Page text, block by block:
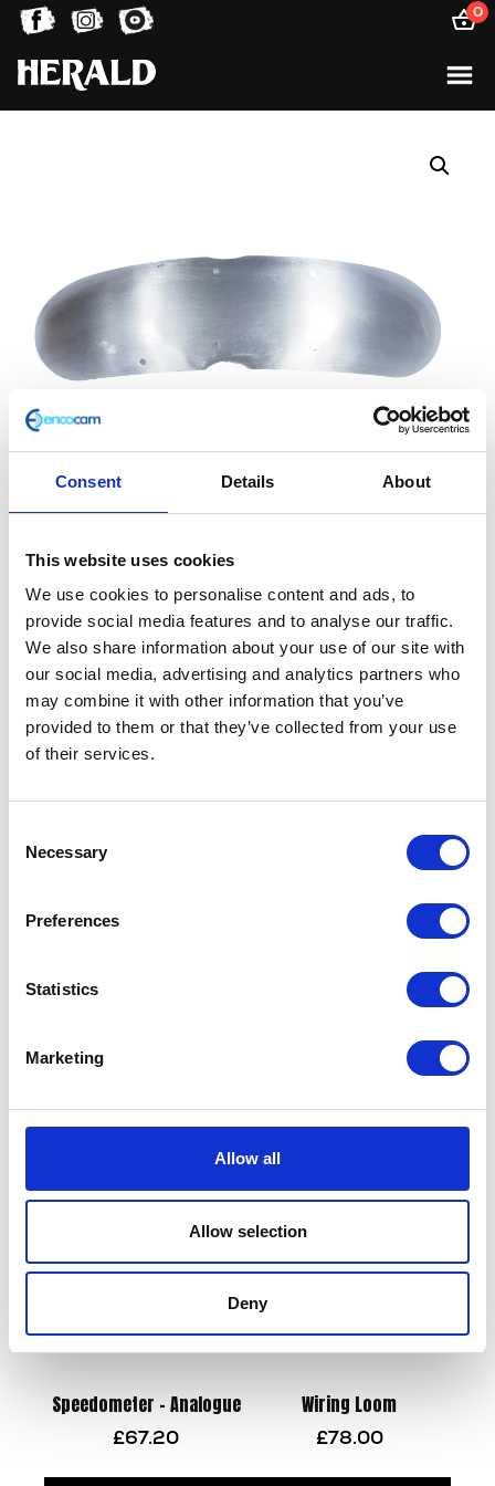
Consent Details About
This website uses cookies
We use cookies to personalise content and ads, to
provide social media features and to analyse our traffic.
We also share information about your use of our site with
our social media, advertising and analytics partners who
may combine it with other information that you’ve
provided to them or that they’ve collected from your use
of their services.
Selection
Necessary
Preferences
Statistics
Marketing
Allow all
Allow selection
Deny
0
Mudguard – Front
£30.00
Out of stock
SKU:129449 Categories:
Related products
£14.40
Side Stand & Bolt
£28.80
Speedometer – Analogue
£67.20
Wiring Loom
£78.00